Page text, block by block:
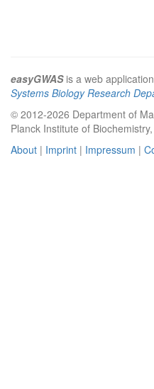
easyGWASis a web
Systems Biology Research
© 2012-2026 Department of
Planck Institute of
About | Imprint | Impressum |